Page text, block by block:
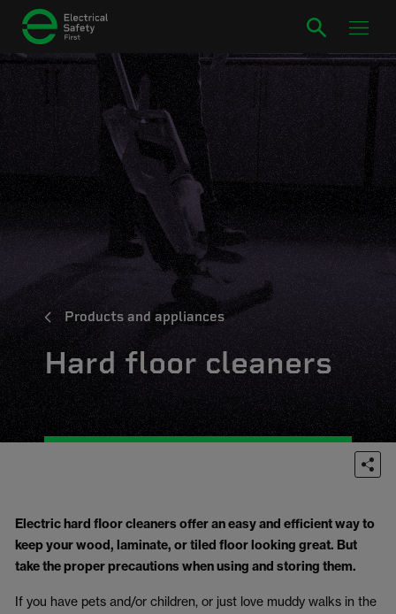
Products and appliances
Hard floor cleaners
Electric hard floor cleaners offer an easy and efficient way to
keep your wood, laminate, or tiled floor looking great. But
take the proper precautions when using and storing them.
If you have pets and/or children, or just love muddy walks in the